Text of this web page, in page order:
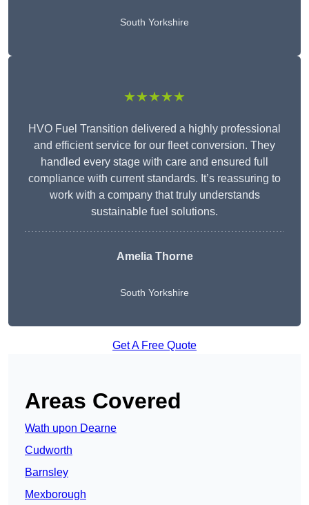
South Yorkshire
★★★★★
HVO Fuel Transition delivered a highly professional
and efficient service for our fleet conversion. They
handled every stage with care and ensured full
compliance with current standards. It’s reassuring to
work with a company that truly understands
sustainable fuel solutions.
Amelia Thorne
South Yorkshire
Get A Free Quote
Areas Covered
Wath upon Dearne
Cudworth
Barnsley
Mexborough